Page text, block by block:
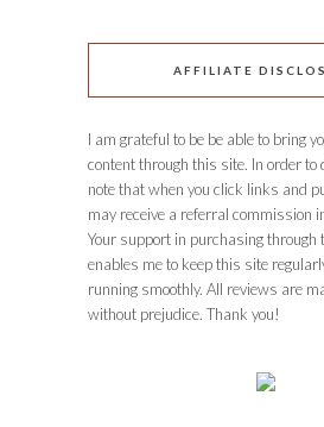
AFFILIATE
I am grateful to be be able to bring
content through this site. In order to
note that when you click links and
may receive a referral commission
Your support in purchasing through
enables me to keep this site
running smoothly. All reviews are
without prejudice. Thank you!